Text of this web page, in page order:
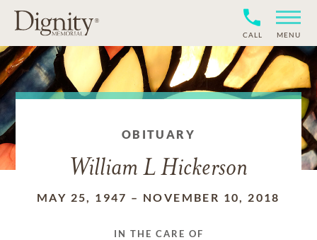
CALL MENU
OBITUARY
William L Hickerson
MAY 25, 1947 – NOVEMBER 10, 2018
IN THE CARE OF